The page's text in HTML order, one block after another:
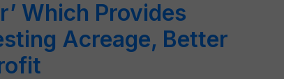
Which Provides
Acreage, Better